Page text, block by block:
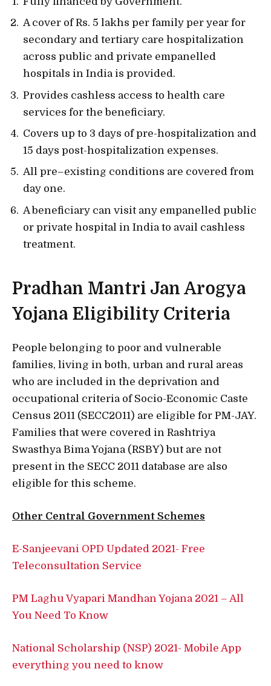
A cover of Rs. 5 lakhs per family per year for
secondary and tertiary care hospitalization
across public and private empanelled
hospitals in India is provided.
Provides cashless access to health care
services for the beneficiary.
Covers up to 3 days of pre-hospitalization and
15 days post-hospitalization expenses.
All pre–existing conditions are covered from
day one.
A beneficiary can visit any empanelled public
or private hospital in India to avail cashless
treatment.
Pradhan Mantri Jan Arogya
Yojana Eligibility Criteria
People belonging to poor and vulnerable
families, living in both, urban and rural areas
who are included in the deprivation and
occupational criteria of Socio-Economic Caste
Census 2011 (SECC2011) are eligible for PM-JAY.
Families that were covered in Rashtriya
Swasthya Bima Yojana (RSBY) but are not
present in the SECC 2011 database are also
eligible for this scheme.
Other Central Government Schemes
E-Sanjeevani OPD Updated 2021- Free
Teleconsultation Service
PM Laghu Vyapari Mandhan Yojana 2021 – All
You Need To Know
National Scholarship (NSP) 2021- Mobile App
everything you need to know